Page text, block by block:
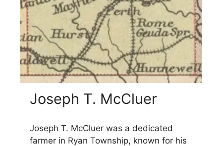
Joseph T. McCluer
Joseph T. McCluer was a dedicated
farmer in Ryan Township, known for his